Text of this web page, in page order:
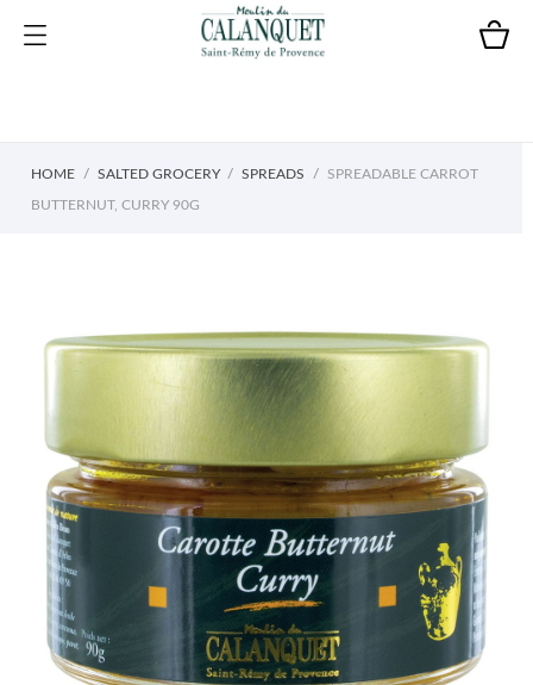
HOME SALTED GROCERY SPREADS SPREADABLE CARROT
BUTTERNUT, CURRY 90G